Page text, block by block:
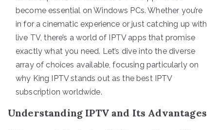
become essential on Windows PCs. Whether you’re
in for a cinematic experience or just catching up with
live TV, there’s a world of IPTV apps that promise
exactly what you need. Let’s dive into the diverse
array of choices available, focusing particularly on
why King IPTV stands out as the best IPTV
subscription worldwide.
Understanding IPTV and Its Advantages